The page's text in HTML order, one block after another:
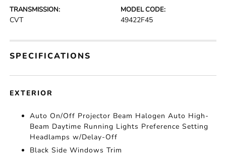
TRANSMISSION:
CVT
MODEL CODE:
49422F45
SPECIFICATIONS
EXTERIOR
Auto On/Off Projector Beam Halogen Auto High-
Beam Daytime Running Lights Preference Setting
Headlamps w/Delay-Off
Black Side Windows Trim